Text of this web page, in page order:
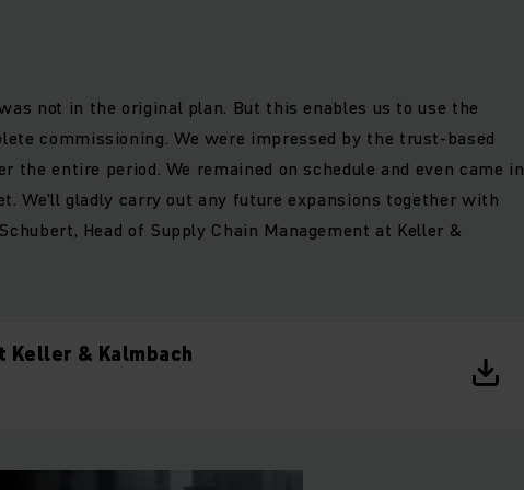
not in the original plan. But this enables us to use the
commissioning. We were impressed by the trust-based
the entire period. We remained on schedule and even came in
We’ll gladly carry out any future expansions together with
Head of Supply Chain Management at Keller &
Keller & Kalmbach